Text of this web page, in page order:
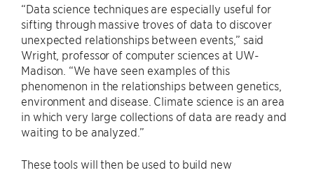
“Data science techniques are especially useful for
sifting through massive troves of data to discover
unexpected relationships between events,” said
Wright, professor of computer sciences at UW-
Madison. “We have seen examples of this
phenomenon in the relationships between genetics,
environment and disease. Climate science is an area
in which very large collections of data are ready and
waiting to be analyzed.”
These tools will then be used to build new